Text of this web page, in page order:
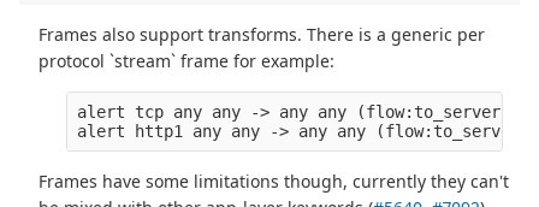
Frames also support transforms. There is a generic per
protocol `stream` frame for example:
alert tcp any any -> any any (flow:to_server;
Frames have some limitations though, currently they can't